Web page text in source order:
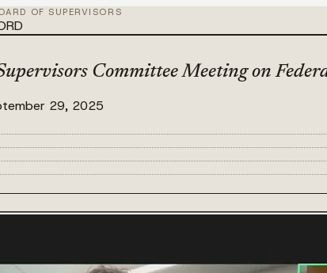
OF SUPERVISORS
Committee Meeting on
29, 2025